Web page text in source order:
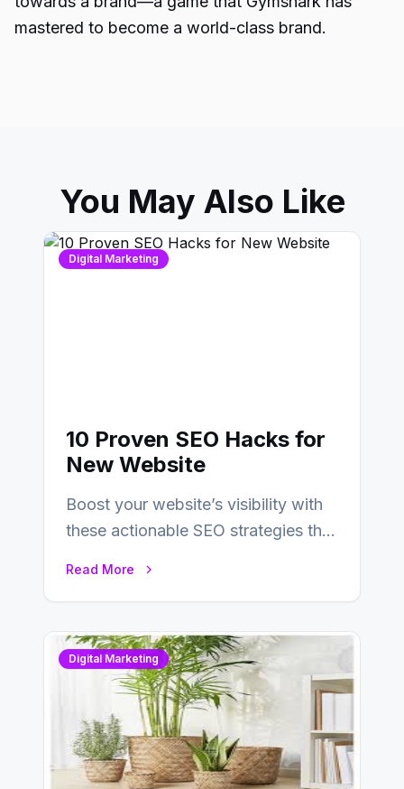
mastered to become a world-class brand.
You May Also Like
Digital Marketing
10 Proven SEO Hacks for
New Website
Boost your website’s visibility with
these actionable SEO strategies that
Read More
Digital Marketing